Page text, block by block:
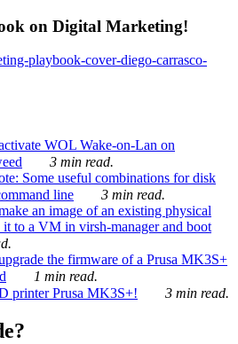
on Digital Marketing!
WOL Wake-on-Lan on
3 min read.
Some useful combinations for disk
line
3 min read.
an image of an existing physical
it to a VM in virsh-manager and boot
the firmware of a Prusa MK3S+
1 min read.
printer Prusa MK3S+! 3 min read.